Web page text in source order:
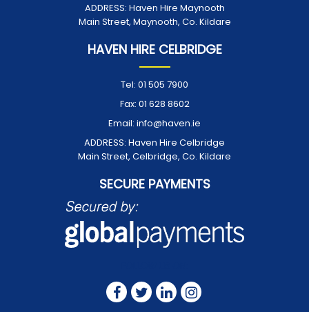
ADDRESS: Haven Hire Maynooth
Main Street, Maynooth, Co. Kildare
HAVEN HIRE CELBRIDGE
Tel: 01 505 7900
Fax: 01 628 8602
Email: info@haven.ie
ADDRESS: Haven Hire Celbridge
Main Street, Celbridge, Co. Kildare
SECURE PAYMENTS